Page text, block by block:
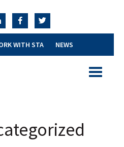
WITH STA NEWS
Toggle